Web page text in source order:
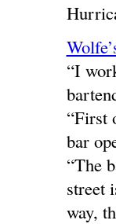
“I
“First
bar
“The
street
way,